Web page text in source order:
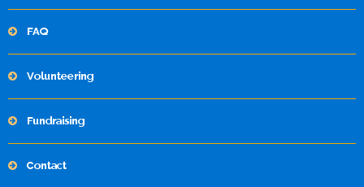
FAQ
Volunteering
Fundraising
Contact